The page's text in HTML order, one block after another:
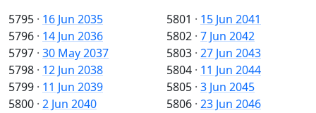
5795 · 16 Jun 2035
5796 · 14 Jun 2036
5797 · 30 May 2037
5798 · 12 Jun 2038
5799 · 11 Jun 2039
5800 · 2 Jun 2040
5801 · 15 Jun 2041
5802 · 7 Jun 2042
5803 · 27 Jun 2043
5804 · 11 Jun 2044
5805 · 3 Jun 2045
5806 · 23 Jun 2046